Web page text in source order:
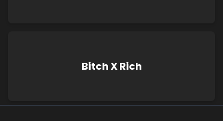
Bitch X Rich